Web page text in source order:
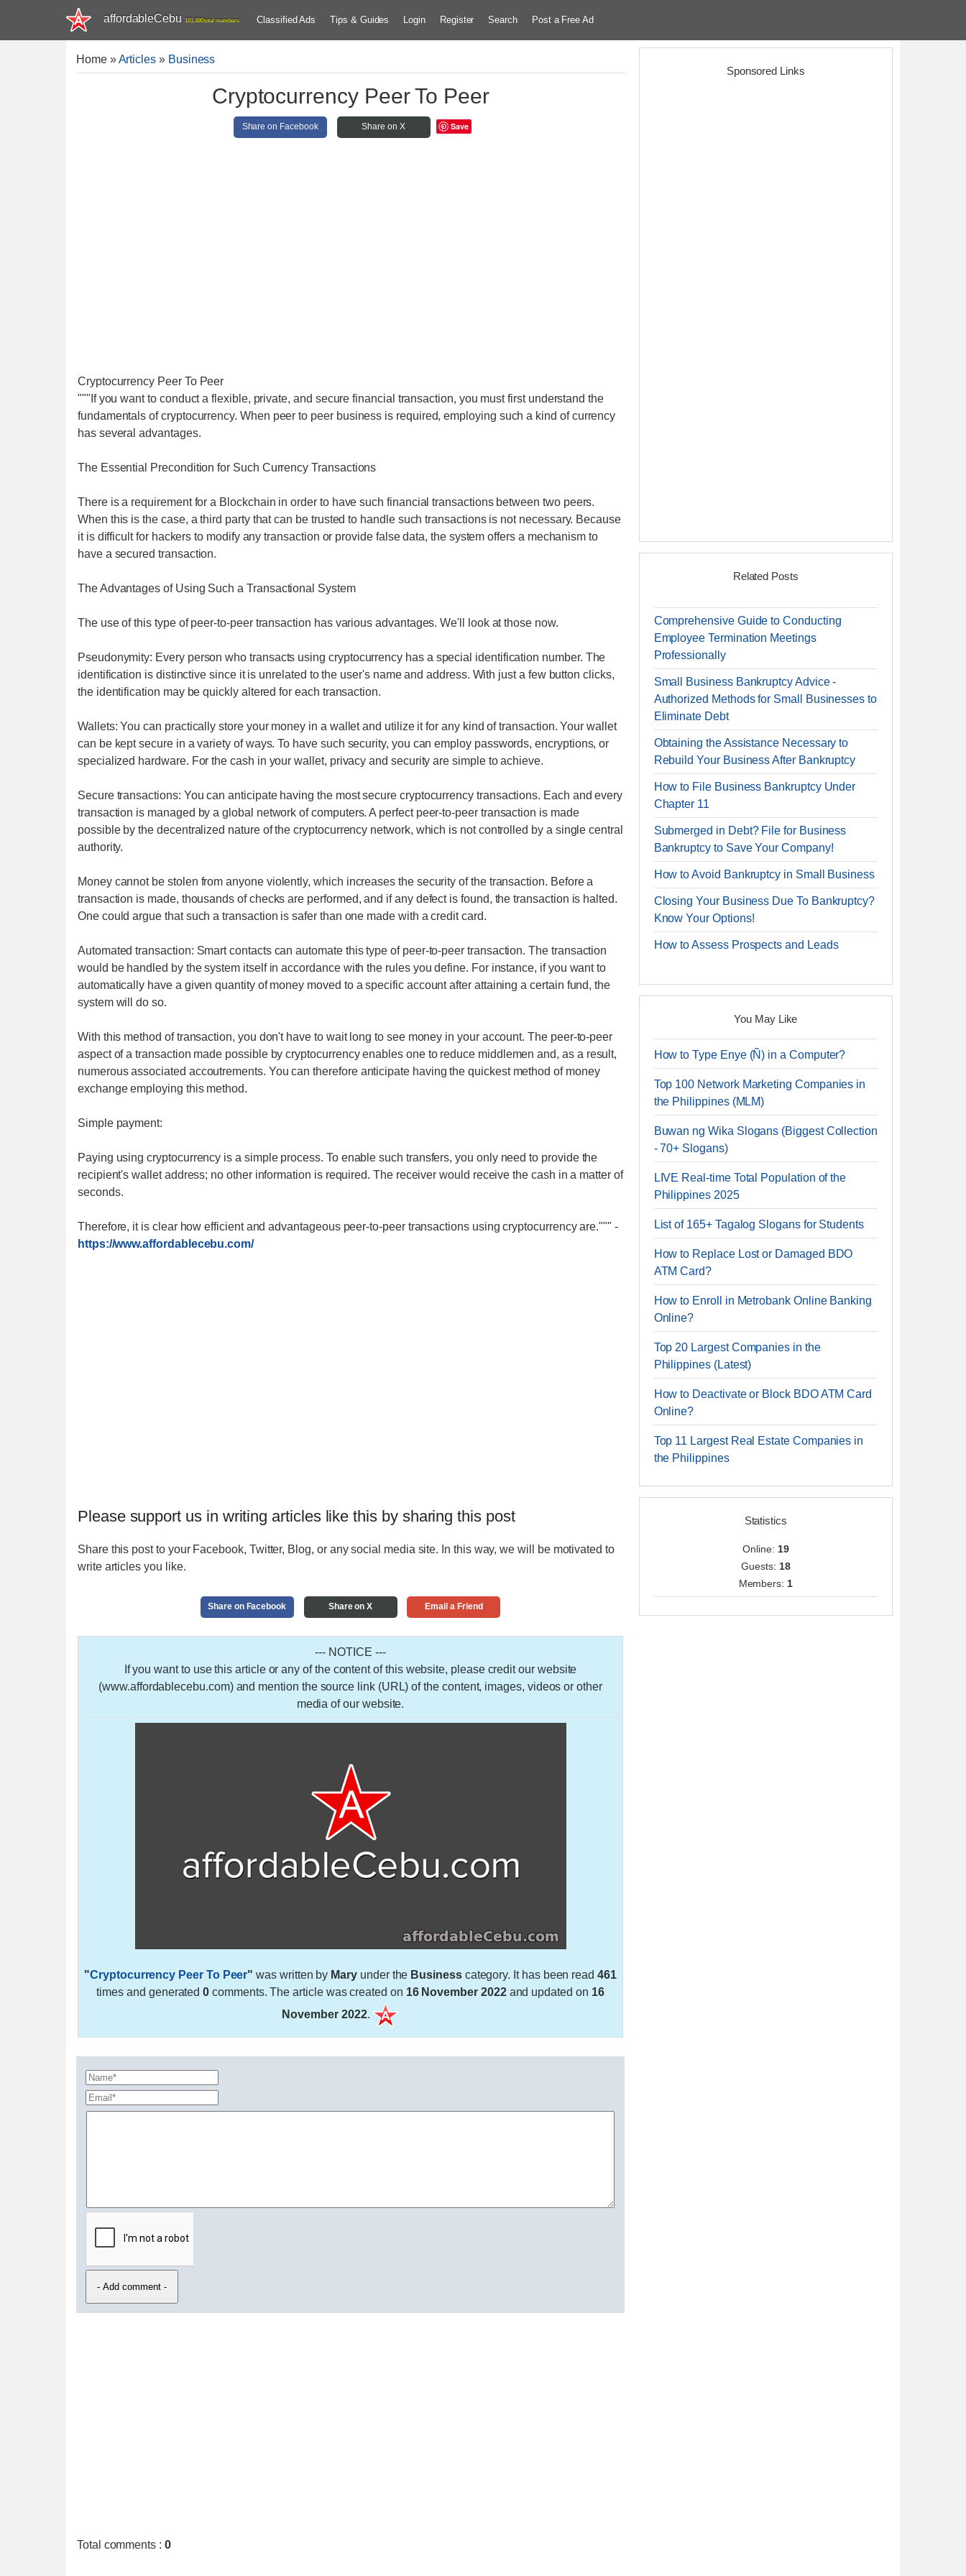
affordableCebu 161,480 total members Classified Ads Tips & Guides Login Register Search Post a Free Ad
Home»Articles » Business
Cryptocurrency Peer To Peer
Share on Facebook Share on X Save
Cryptocurrency Peer To Peer
"""If you want to conduct a flexible, private, and secure financial transaction, you must first understand the
fundamentals of cryptocurrency. When peer to peer business is required, employing such a kind of currency
has several advantages.
The Essential Precondition for Such Currency Transactions
There is a requirement for a Blockchain in order to have such financial transactions between two peers.
When this is the case, a third party that can be trusted to handle such transactions is not necessary. Because
it is difficult for hackers to modify any transaction or provide false data, the system offers a mechanism to
have a secured transaction.
The Advantages of Using Such a Transactional System
The use of this type of peer-to-peer transaction has various advantages. We'll look at those now.
Pseudonymity: Every person who transacts using cryptocurrency has a special identification number. The
identification is distinctive since it is unrelated to the user's name and address. With just a few button clicks,
the identification may be quickly altered for each transaction.
Wallets: You can practically store your money in a wallet and utilize it for any kind of transaction. Your wallet
can be kept secure in a variety of ways. To have such security, you can employ passwords, encryptions, or
specialized hardware. For the cash in your wallet, privacy and security are simple to achieve.
Secure transactions: You can anticipate having the most secure cryptocurrency transactions. Each and every
transaction is managed by a global network of computers. A perfect peer-to-peer transaction is made
possible by the decentralized nature of the cryptocurrency network, which is not controlled by a single central
authority.
Money cannot be stolen from anyone violently, which increases the security of the transaction. Before a
transaction is made, thousands of checks are performed, and if any defect is found, the transaction is halted.
One could argue that such a transaction is safer than one made with a credit card.
Automated transaction: Smart contacts can automate this type of peer-to-peer transaction. The transaction
would be handled by the system itself in accordance with the rules you define. For instance, if you want to
automatically have a given quantity of money moved to a specific account after attaining a certain fund, the
system will do so.
With this method of transaction, you don't have to wait long to see money in your account. The peer-to-peer
aspect of a transaction made possible by cryptocurrency enables one to reduce middlemen and, as a result,
numerous associated accoutrements. You can therefore anticipate having the quickest method of money
exchange employing this method.
Simple payment:
Paying using cryptocurrency is a simple process. To enable such transfers, you only need to provide the
recipient's wallet address; no other information is required. The receiver would receive the cash in a matter of
seconds.
Therefore, it is clear how efficient and advantageous peer-to-peer transactions using cryptocurrency are.""" -
https://www.affordablecebu.com/
Please support us in writing articles like this by sharing this post
Share this post to your Facebook, Twitter, Blog, or any social media site. In this way, we will be motivated to
write articles you like.
Share on Facebook Share on X Email a Friend
--- NOTICE ---
If you want to use this article or any of the content of this website, please credit our website
(www.affordablecebu.com) and mention the source link (URL) of the content, images, videos or other
media of our website.
"Cryptocurrency Peer To Peer" was written by Mary under the Businesscategory. It has been read 461
times and generated0 comments. The article was created on 16 November 2022and updated on 16
November 2022.
Total comments : 0
Sponsored Links
Related Posts
Comprehensive Guide to Conducting
Employee Termination Meetings
Professionally
Small Business Bankruptcy Advice -
Authorized Methods for Small Businesses to
Eliminate Debt
Obtaining the Assistance Necessary to
Rebuild Your Business After Bankruptcy
How to File Business Bankruptcy Under
Chapter 11
Submerged in Debt? File for Business
Bankruptcy to Save Your Company!
How to Avoid Bankruptcy in Small Business
Closing Your Business Due To Bankruptcy?
Know Your Options!
How to Assess Prospects and Leads
You May Like
How to Type Enye (Ñ) in a Computer?
Top 100 Network Marketing Companies in
the Philippines (MLM)
Buwan ng Wika Slogans (Biggest Collection
- 70+ Slogans)
LIVE Real-time Total Population of the
Philippines 2025
List of 165+ Tagalog Slogans for Students
How to Replace Lost or Damaged BDO
ATM Card?
How to Enroll in Metrobank Online Banking
Online?
Top 20 Largest Companies in the
Philippines (Latest)
How to Deactivate or Block BDO ATM Card
Online?
Top 11 Largest Real Estate Companies in
the Philippines
Statistics
Online: 19
Guests: 18
Members: 1